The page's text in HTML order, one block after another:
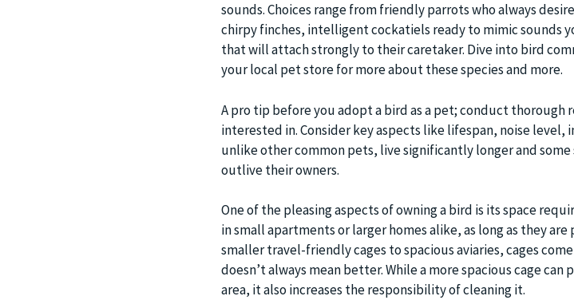
sounds. Choices range from friendly parrots who always
chirpy finches, intelligent cockatiels ready to mimic sounds
that will attach strongly to their caretaker. Dive into bird
your local pet store for more about these species and more.
A pro tip before you adopt a bird as a pet; conduct thorough
interested in. Consider key aspects like lifespan, noise level,
unlike other common pets, live significantly longer and some
outlive their owners.
One of the pleasing aspects of owning a bird is its space
in small apartments or larger homes alike, as long as they
smaller travel-friendly cages to spacious aviaries, cages
doesn’t always mean better. While a more spacious cage
area, it also increases the responsibility of cleaning it.